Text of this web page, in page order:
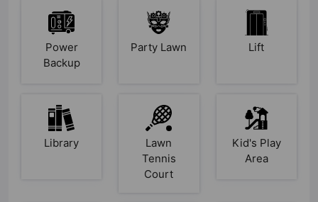
Power
Backup
Party Lawn Lift
Library
Lawn
Tennis
Court
Kid's Play
Area